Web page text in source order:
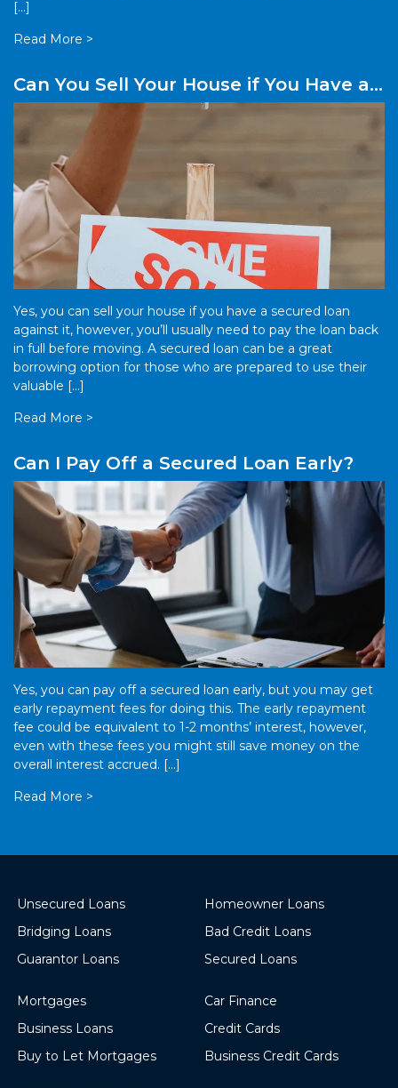
[…]
Read More >
Can You Sell Your House if You Have a
Secured Loan Against It?
Yes, you can sell your house if you have a secured loan
against it, however, you’ll usually need to pay the loan back
in full before moving. A secured loan can be a great
borrowing option for those who are prepared to use their
valuable […]
Read More >
Can I Pay Off a Secured Loan Early?
Yes, you can pay off a secured loan early, but you may get
early repayment fees for doing this. The early repayment
fee could be equivalent to 1-2 months’ interest, however,
even with these fees you might still save money on the
overall interest accrued. […]
Read More >
Unsecured Loans
Bridging Loans
Guarantor Loans
Homeowner Loans
Bad Credit Loans
Secured Loans
Mortgages
Business Loans
Buy to Let Mortgages
Car Finance
Credit Cards
Business Credit Cards